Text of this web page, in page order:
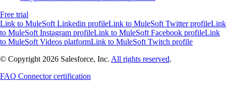
Free trial
Link to MuleSoft Linkedin profileLink to MuleSoft Twitter profileLink
to MuleSoft Instagram profileLink to MuleSoft Facebook profileLink
to MuleSoft Videos platformLink to MuleSoft Twitch profile
© Copyright 2026 Salesforce, Inc. All rights reserved.
FAQ Connector certification